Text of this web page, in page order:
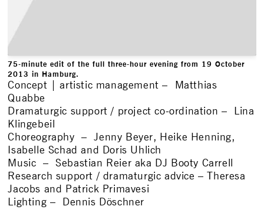
75-minute edit of the full three-hour evening from 19 October
2013 in Hamburg.
Concept | artistic management – Matthias
Quabbe
Dramaturgic support / project co-ordination – Lina
Klingebeil
Choreography – Jenny Beyer, Heike Henning,
Isabelle Schad and Doris Uhlich
Music – Sebastian Reier aka DJ Booty Carrell
Research support / dramaturgic advice – Theresa
Jacobs and Patrick Primavesi
Lighting – Dennis Döschner